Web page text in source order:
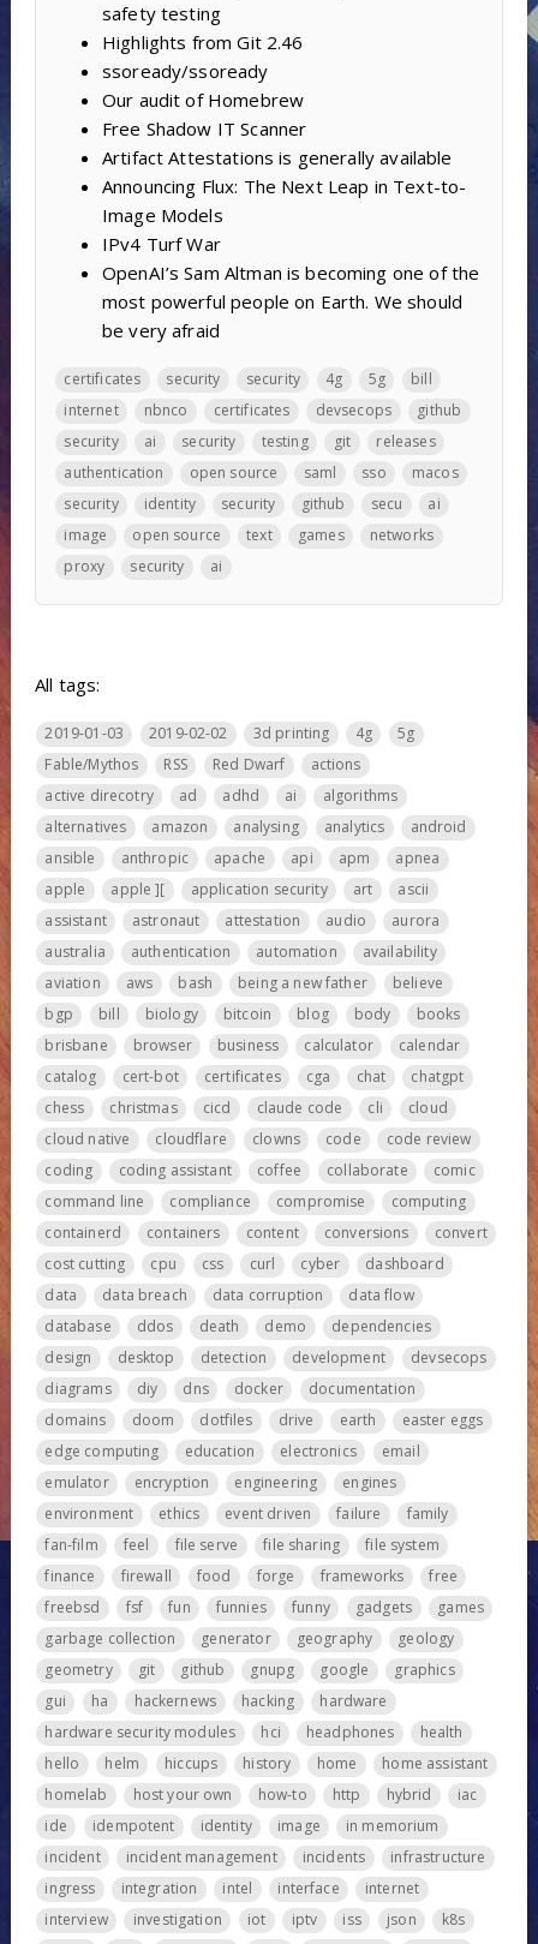
safety testing
Highlights from Git 2.46
ssoready/ssoready
Our audit of Homebrew
Free Shadow IT Scanner
Artifact Attestations is generally available
Announcing Flux: The Next Leap in Text-to-
Image Models
IPv4 Turf War
OpenAI’s Sam Altman is becoming one of the
most powerful people on Earth. We should
be very afraid
certificates security security 4g 5g
bill
internet
nbnco certificates devsecops
github
security
ai security testing git
releases
authentication
open source saml sso
macos
security
identity security github secu
ai
image
open source text games
networks
proxy
security ai
All tags:
2019-01-03 2019-02-02 3d printing 4g
5g
Fable/Mythos
RSS Red Dwarf
actions
active direcotry
ad adhd ai
algorithms
alternatives
amazon analysing analytics
android
ansible
anthropic apache api apm
apnea
apple
apple ][ application security art
ascii
assistant
astronaut attestation audio
aurora
australia
authentication automation
availability
aviation
aws bash being a new father
believe
bgp
bill biology bitcoin blog body
books
brisbane
browser business calculator
calendar
catalog
cert-bot certificates cga chat
chatgpt
chess
christmas cicd claude code cli
cloud
cloud native
cloudflare clowns code
code review
coding
coding assistant coffee collaborate
comic
command line
compliance compromise
computing
containerd
containers content conversions
convert
cost cutting
cpu css curl cyber
dashboard
data
data breach data corruption
data flow
database
ddos death demo
dependencies
design
desktop detection development
devsecops
diagrams
diy dns docker
documentation
domains
doom dotfiles drive earth
easter eggs
edge computing
education electronics
email
emulator
encryption engineering
engines
environment
ethics event driven failure
family
fan-film
feel file serve file sharing
file system
finance
firewall food forge frameworks
free
freebsd
fsf fun funnies funny gadgets
games
garbage collection
generator geography
geology
geometry
git github gnupg google
graphics
gui
ha hackernews hacking
hardware
hardware security modules
hci headphones
health
hello
helm hiccups history home
home assistant
homelab
host your own how-to http hybrid
iac
ide
idempotent identity image
in memorium
incident
incident management incidents
infrastructure
ingress
integration intel interface
internet
interview
investigation iot iptv iss json
k8s